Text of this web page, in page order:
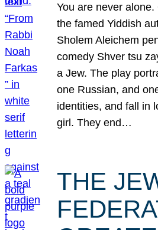
You are never
the famed Yiddish
Sholem Aleichem
comedy Shver tsu
a Jew. The play
one Russian, and
identities, and fall in
girl. They end…
THE